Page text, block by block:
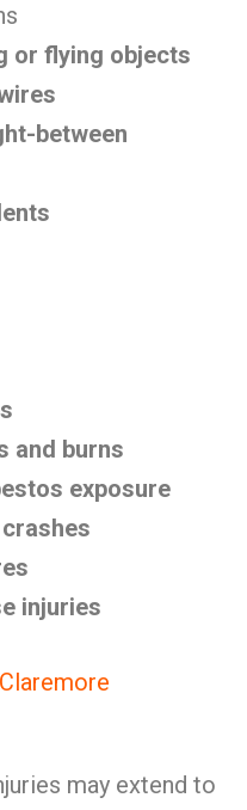
or flying objects
between
and burns
exposure
injuries
may extend to